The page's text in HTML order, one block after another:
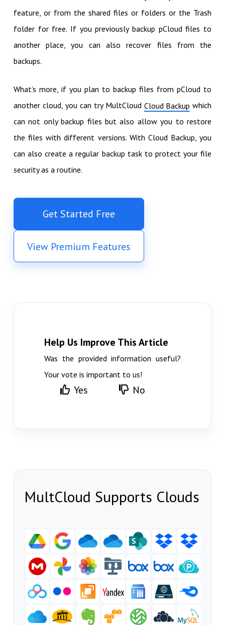
feature, or from the shared files or folders or the Trash
folder for free. If you previously backup pCloud files to
another place, you can also recover files from the
backups.
What’s more, if you plan to backup files from pCloud to
another cloud, you can try MultCloudCloud Backup which
can not only backup files but also allow you to restore
the files with different versions. With Cloud Backup, you
can also create a regular backup task to protect your file
security as a routine.
Get Started Free
View Premium Features
Help Us Improve This Article
Was the provided information useful?
Your vote is important to us!
Yes No
MultCloud Supports Clouds